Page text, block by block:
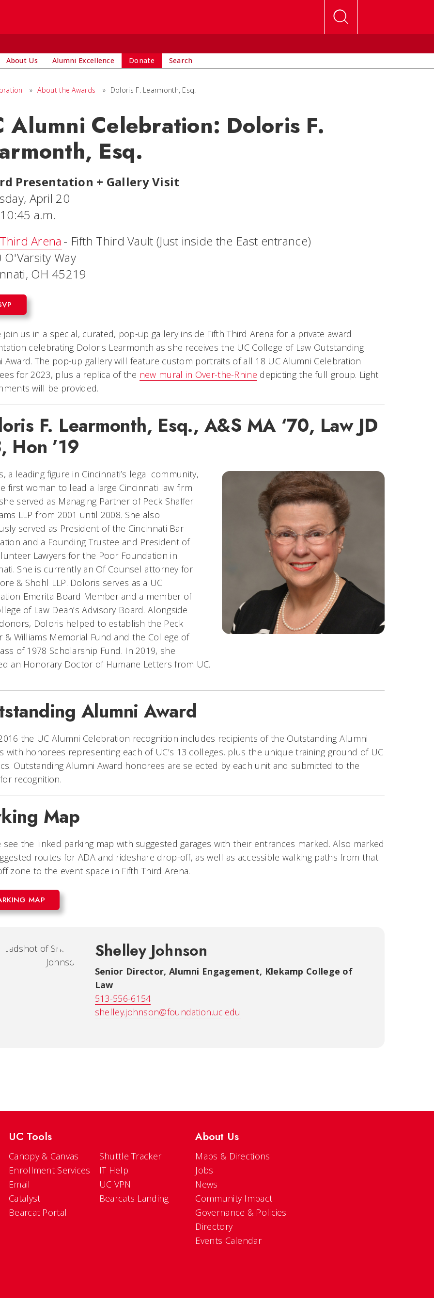
About Us Alumni Excellence Donate Search
» About the Awards » Doloris F. Learmonth, Esq.
Alumni Celebration: Doloris F.
Esq.
Presentation + Gallery Visit
April 20
a.m.
Arena - Fifth Third Vault (Just inside the East entrance)
O'Varsity Way
OH 45219
join us in a special, curated, pop-up gallery inside Fifth Third Arena for a private award
celebrating Doloris Learmonth as she receives the UC College of Law Outstanding
Award. The pop-up gallery will feature custom portraits of all 18 UC Alumni Celebration
for 2023, plus a replica of the new mural in Over-the-Rhine depicting the full group. Light
will be provided.
F. Learmonth, Esq., A&S MA ‘70, Law JD
Hon ’19
a leading figure in Cincinnati’s legal community,
first woman to lead a large Cincinnati law firm
served as Managing Partner of Peck Shaffer
LLP from 2001 until 2008. She also
served as President of the Cincinnati Bar
and a Founding Trustee and President of
Lawyers for the Poor Foundation in
She is currently an Of Counsel attorney for
& Shohl LLP. Doloris serves as a UC
Emerita Board Member and a member of
of Law Dean’s Advisory Board. Alongside
Doloris helped to establish the Peck
& Williams Memorial Fund and the College of
of 1978 Scholarship Fund. In 2019, she
an Honorary Doctor of Humane Letters from UC.
Alumni Award
the UC Alumni Celebration recognition includes recipients of the Outstanding Alumni
with honorees representing each of UC’s 13 colleges, plus the unique training ground of UC
Outstanding Alumni Award honorees are selected by each unit and submitted to the
recognition.
Map
see the linked parking map with suggested garages with their entrances marked. Also marked
routes for ADA and rideshare drop-off, as well as accessible walking paths from that
zone to the event space in Fifth Third Arena.
MAP
Shelley Johnson
Senior Director, Alumni Engagement, Klekamp College of
Law
513-556-6154
shelley.johnson@foundation.uc.edu
UC Tools
Canopy & Canvas
Enrollment Services
Email
Catalyst
Bearcat Portal
Shuttle Tracker
IT Help
UC VPN
Bearcats Landing
About Us
Maps & Directions
Jobs
News
Community Impact
Governance & Policies
Directory
Events Calendar